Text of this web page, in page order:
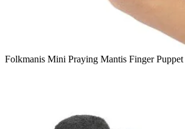
Folkmanis Mini Praying Mantis Finger Puppet